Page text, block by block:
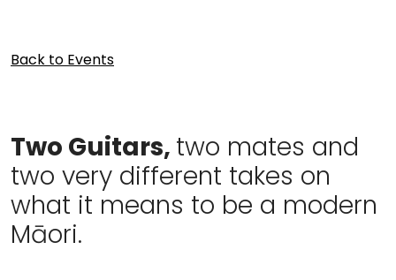
Back to Events
Two Guitars, two mates and
two very different takes on
what it means to be a modern
Māori.